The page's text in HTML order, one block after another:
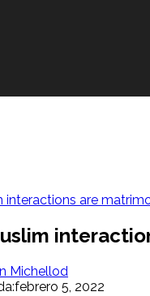
are
Michellod
febrero 5, 2022